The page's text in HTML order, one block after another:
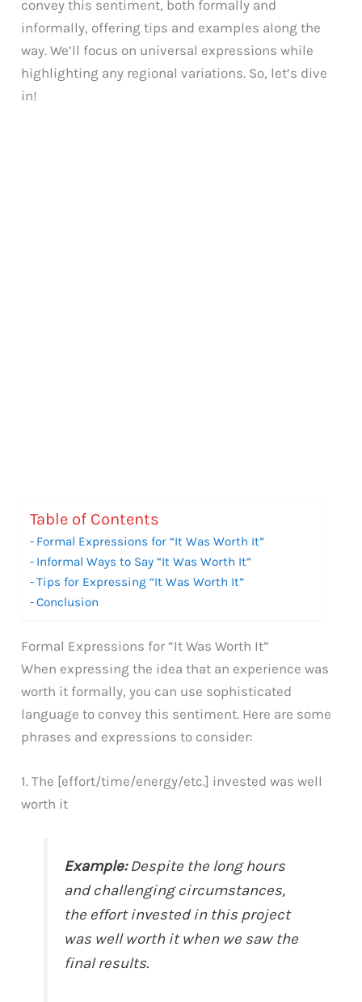
convey this sentiment, both formally and
informally, offering tips and examples along the
way. We’ll focus on universal expressions while
highlighting any regional variations. So, let’s dive
in!
Table of Contents
Formal Expressions for “It Was Worth It”
Informal Ways to Say “It Was Worth It”
Tips for Expressing “It Was Worth It”
Conclusion
Formal Expressions for “It Was Worth It”
When expressing the idea that an experience was
worth it formally, you can use sophisticated
language to convey this sentiment. Here are some
phrases and expressions to consider:
1. The [effort/time/energy/etc.] invested was well
worth it
Example:Despite the long hours
and challenging circumstances,
the effort invested in this project
was well worth it when we saw the
final results.